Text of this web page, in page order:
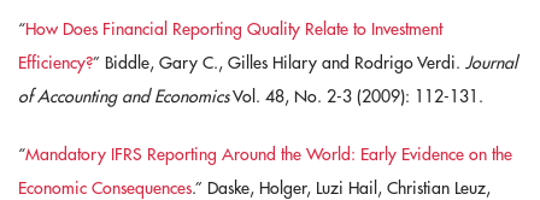
“How Does Financial Reporting Quality Relate to Investment
Efficiency?” Biddle, Gary C., Gilles Hilary and Rodrigo Verdi. Journal
of Accounting and EconomicsVol. 48, No. 2-3 (2009): 112-131.
“Mandatory IFRS Reporting Around the World: Early Evidence on the
Economic Consequences.” Daske, Holger, Luzi Hail, Christian Leuz,